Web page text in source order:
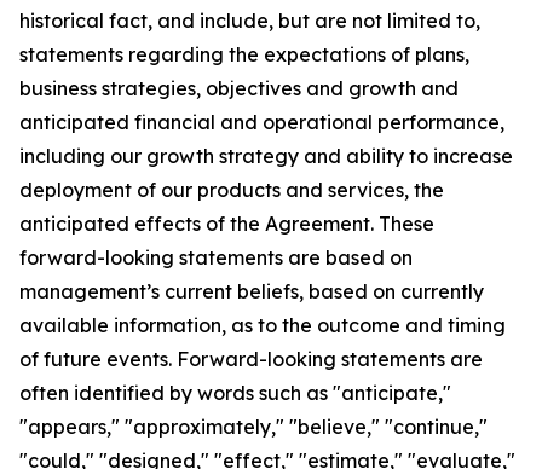
historical fact, and include, but are not limited to,
statements regarding the expectations of plans,
business strategies, objectives and growth and
anticipated financial and operational performance,
including our growth strategy and ability to increase
deployment of our products and services, the
anticipated effects of the Agreement. These
forward-looking statements are based on
management’s current beliefs, based on currently
available information, as to the outcome and timing
of future events. Forward-looking statements are
often identified by words such as "anticipate,"
"appears," "approximately," "believe," "continue,"
"could," "designed," "effect," "estimate," "evaluate,"